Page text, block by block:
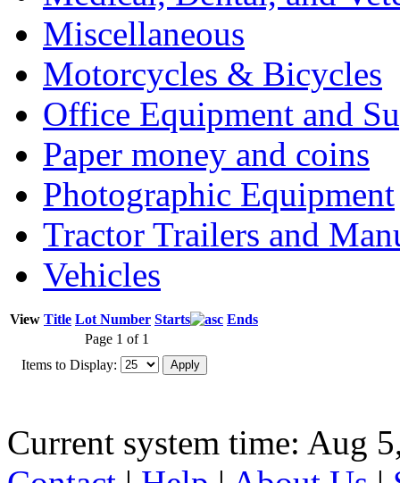
Miscellaneous
Motorcycles & Bicycles
Office Equipment and
Paper money and coins
Photographic Equipment
Tractor Trailers and
Vehicles
View Title Lot Number Starts
Ends
Page 1 of 1
Items to Display:
Current system time: Aug